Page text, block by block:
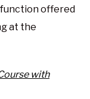
offered
at the
with